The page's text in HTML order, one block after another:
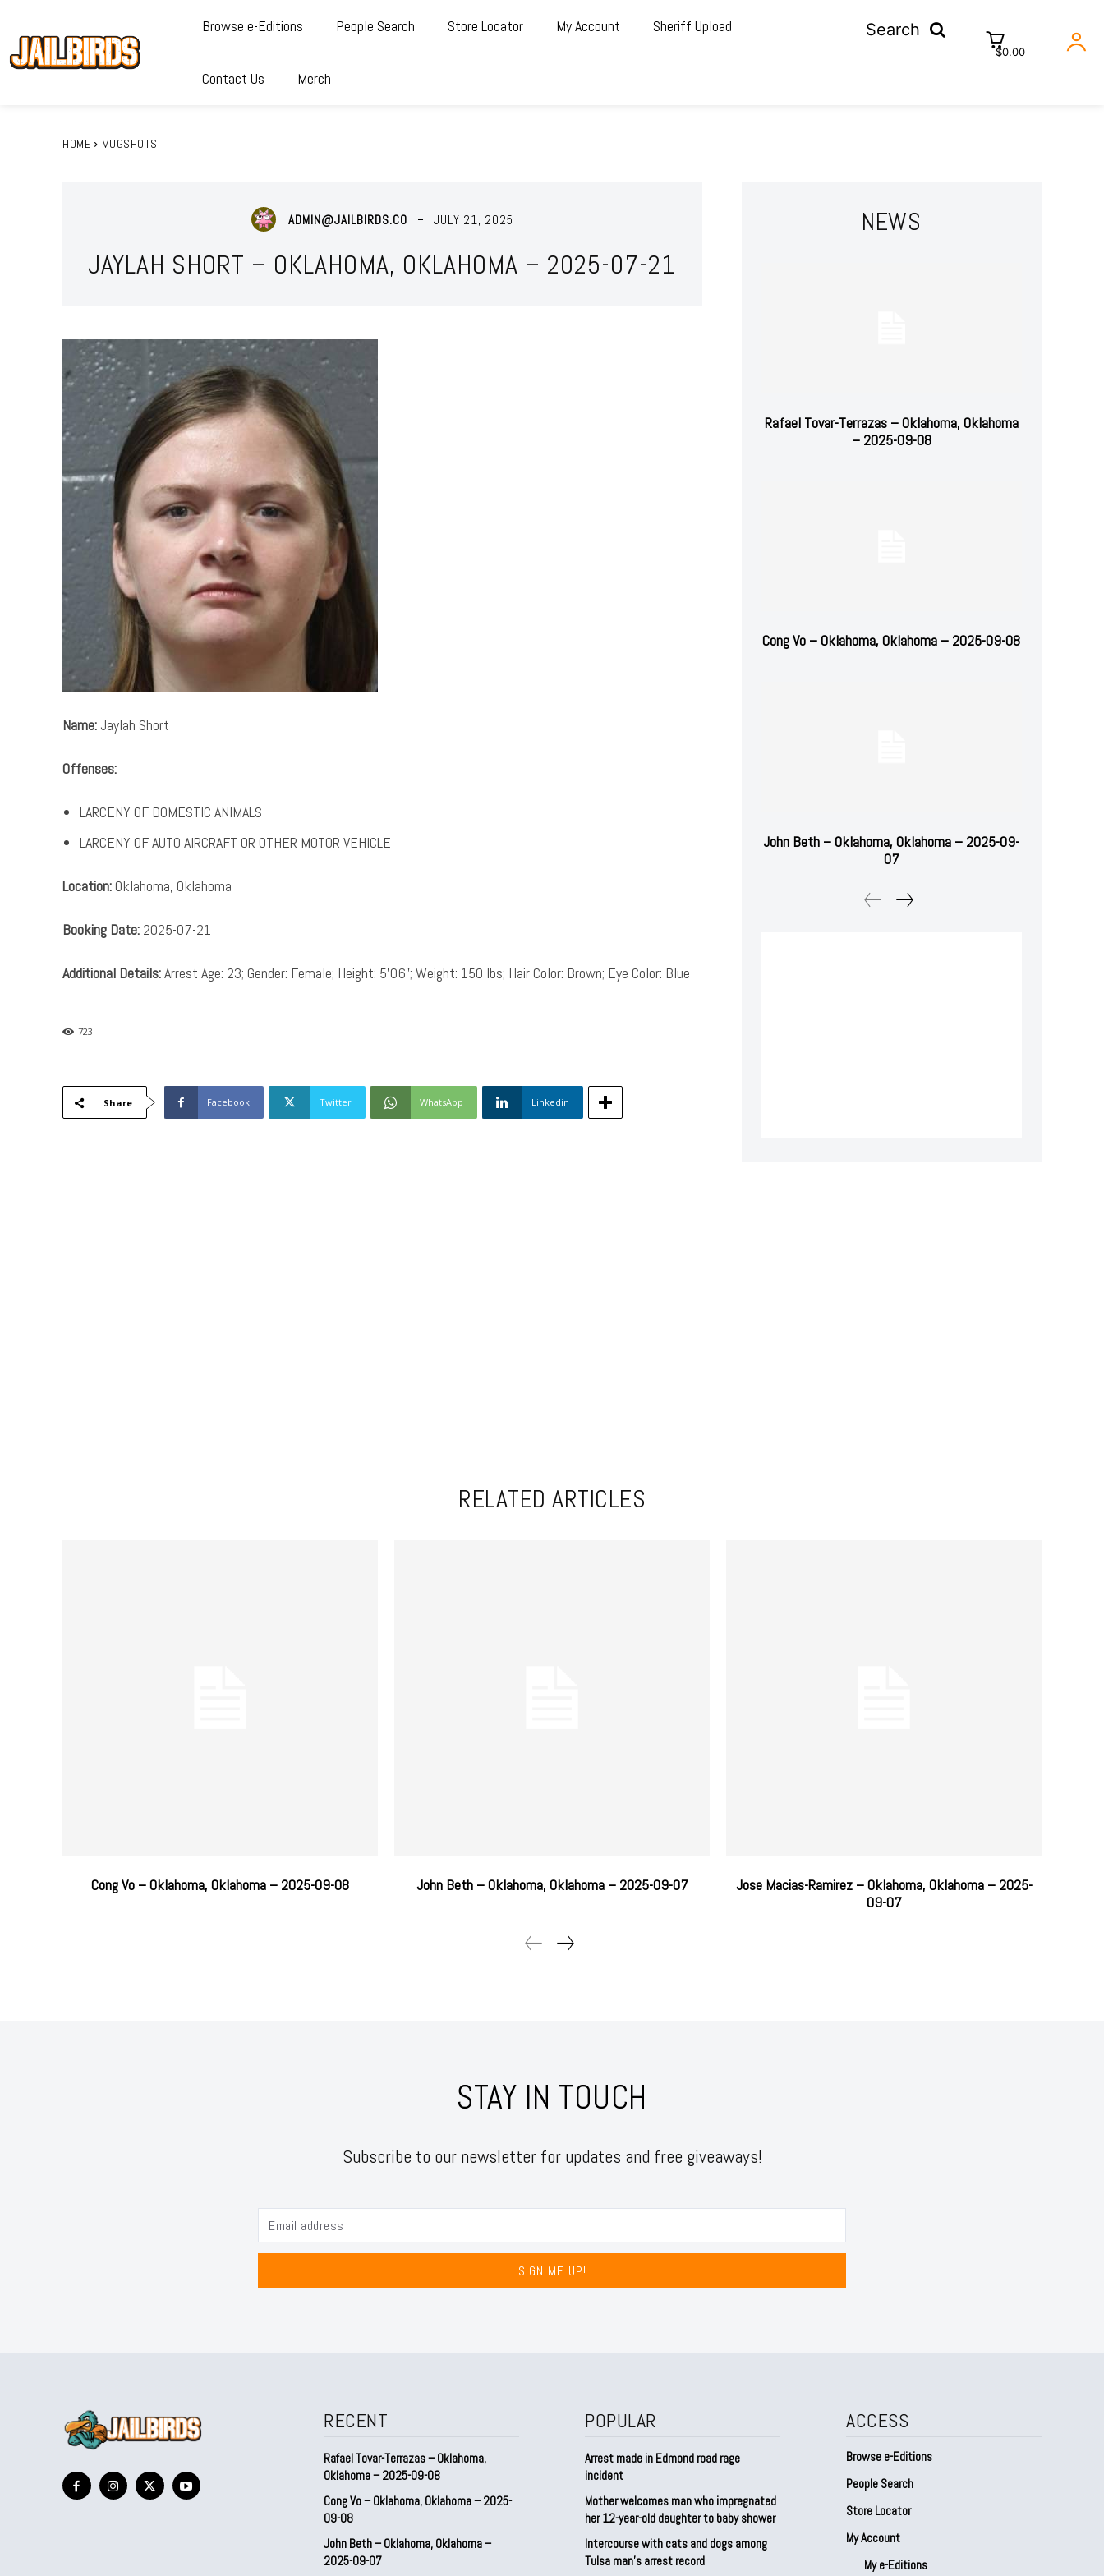
Browse e-Editions People Search Store Locator My Account Sheriff Upload
Contact Us Merch
Search
$0.00
HOME MUGSHOTS
ADMIN@JAILBIRDS.CO JULY 21, 2025
JAYLAH SHORT – OKLAHOMA, OKLAHOMA – 2025-07-21
Name: Jaylah Short
Offenses:
LARCENY OF DOMESTIC ANIMALS
LARCENY OF AUTO AIRCRAFT OR OTHER MOTOR VEHICLE
Location:Oklahoma, Oklahoma
Booking Date: 2025-07-21
Additional Details:Arrest Age: 23; Gender: Female; Height: 5’06”; Weight: 150 lbs; Hair Color: Brown; Eye Color: Blue
723
Share Facebook Twitter WhatsApp Linkedin
NEWS
Rafael Tovar-Terrazas – Oklahoma, Oklahoma
– 2025-09-08
Cong Vo – Oklahoma, Oklahoma – 2025-09-08
John Beth – Oklahoma, Oklahoma – 2025-09-
07
RELATED ARTICLES
Cong Vo – Oklahoma, Oklahoma – 2025-09-08 John Beth – Oklahoma, Oklahoma – 2025-09-07
Jose Macias-Ramirez – Oklahoma, Oklahoma – 2025-
09-07
STAY IN TOUCH
Subscribe to our newsletter for updates and free giveaways!
SIGN ME UP!
RECENT
Rafael Tovar-Terrazas – Oklahoma,
Oklahoma – 2025-09-08
Cong Vo – Oklahoma, Oklahoma – 2025-
09-08
John Beth – Oklahoma, Oklahoma –
2025-09-07
POPULAR
Arrest made in Edmond road rage
incident
Mother welcomes man who impregnated
her 12-year-old daughter to baby shower
Intercourse with cats and dogs among
Tulsa man’s arrest record
ACCESS
Browse e-Editions
People Search
Store Locator
My Account
My e-Editions